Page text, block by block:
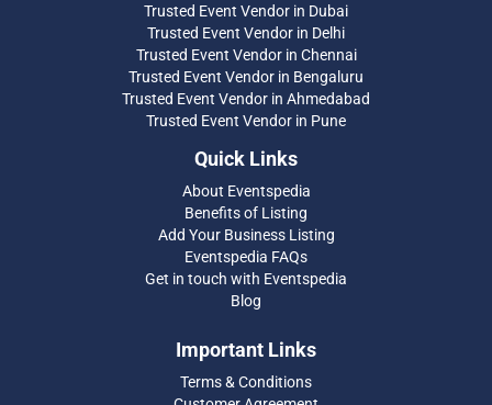
Trusted Event Vendor in Dubai
Trusted Event Vendor in Delhi
Trusted Event Vendor in Chennai
Trusted Event Vendor in Bengaluru
Trusted Event Vendor in Ahmedabad
Trusted Event Vendor in Pune
Quick Links
About Eventspedia
Benefits of Listing
Add Your Business Listing
Eventspedia FAQs
Get in touch with Eventspedia
Blog
Important Links
Terms & Conditions